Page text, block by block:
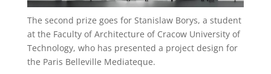
The second prize goes for Stanislaw Borys, a student
at the Faculty of Architecture of Cracow University of
Technology, who has presented a project design for
the Paris Belleville Mediateque.